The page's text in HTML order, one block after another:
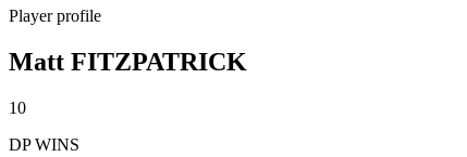
Player profile
Matt FITZPATRICK
10
DP WINS